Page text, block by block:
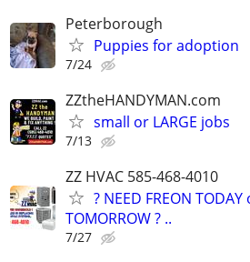
Peterborough
Puppies for adoption
7/24
ZZtheHANDYMAN.com
small or LARGE jobs
7/13
ZZ HVAC 585-468-4010
? NEED FREON
TOMORROW ? ..
7/27